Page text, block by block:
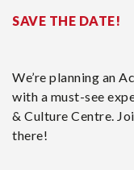
SAVE THE DATE!
We’re planning an
with a must-see
& Culture Centre.
there!